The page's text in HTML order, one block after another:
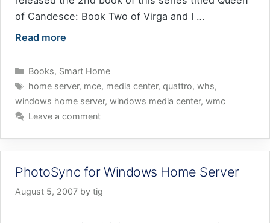
of Candesce: Book Two of Virga and I …
Read more
Categories
Books, Smart Home
Tags
home server, mce, media center, quattro, whs,
windows home server, windows media center, wmc
Leave a comment
PhotoSync for Windows Home Server
August 5, 2007 by tig